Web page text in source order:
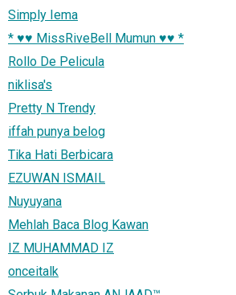
Simply Iema
* ♥♥ MissRiveBell Mumun ♥♥ *
Rollo De Pelicula
niklisa's
Pretty N Trendy
iffah punya belog
Tika Hati Berbicara
EZUWAN ISMAIL
Nuyuyana
Mehlah Baca Blog Kawan
IZ MUHAMMAD IZ
onceitalk